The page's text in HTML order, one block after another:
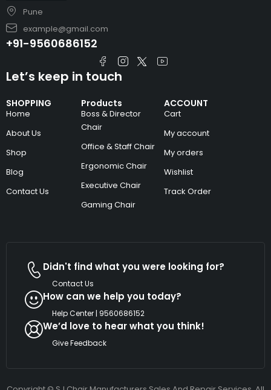
Pune
example@gmail.com
+91-9560686152
SHOPPING
Home
About Us
Shop
Blog
Contact Us
Products
Boss & Director
Chair
Office & Staff Chair
Ergonomic Chair
Executive Chair
Gaming Chair
ACCOUNT
Cart
My account
My orders
Wishlist
Track Order
Let’s keep in touch
Didn't find what you were looking for?
Contact Us
How can we help you today?
Help Center | 9560686152
We’d love to hear what you think!
Give Feedback